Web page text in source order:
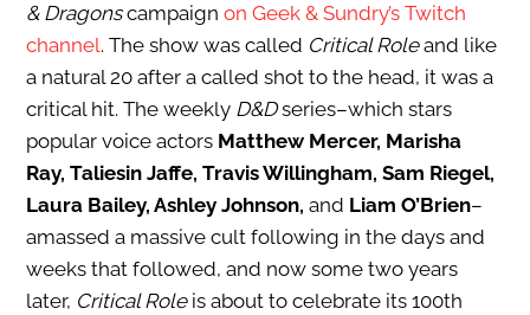
& Dragonscampaign on Geek & Sundry’s Twitch
channel. The show was called Critical Roleand like
a natural 20 after a called shot to the head, it was a
critical hit. The weekly D&Dseries–which stars
popular voice actors Matthew Mercer, Marisha
Ray, Taliesin Jaffe, Travis Willingham, Sam Riegel,
Laura Bailey, Ashley Johnson, and Liam O’Brien–
amassed a massive cult following in the days and
weeks that followed, and now some two years
later, Critical Role is about to celebrate its 100th